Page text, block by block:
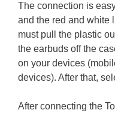
The connection is
and the red and white
must pull the plastic
the earbuds off the
on your devices
devices). After that,
After connecting the